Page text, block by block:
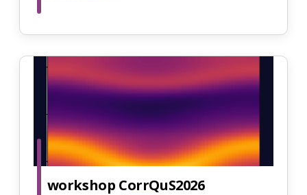
workshop CorrQuS2026